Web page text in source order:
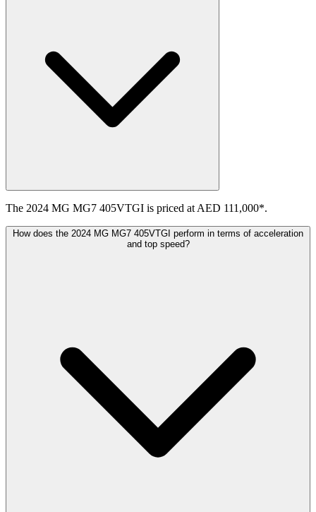
The 2024 MG MG7 405VTGI is priced at AED 111,000*.
How does the 2024 MG MG7 405VTGI perform in terms of acceleration
and top speed?